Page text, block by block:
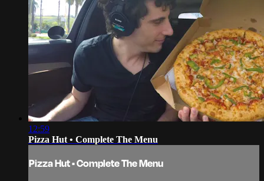
12:59
Pizza Hut • Complete The Menu
Pizza Hut • Complete The Menu